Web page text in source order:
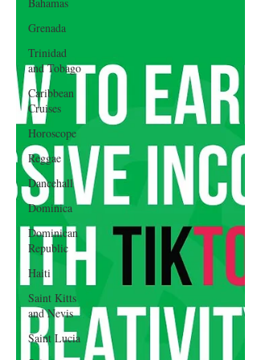
Grenada
Trinidad
and Tobago
Caribbean
Cruises
Horoscope
Reggae
Dancehall
Dominica‎
Dominican
Republic‎
Haiti‎
Saint Kitts
and Nevis
Saint Lucia